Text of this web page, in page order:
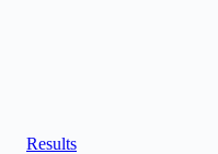
Results